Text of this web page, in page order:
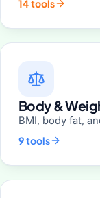
14 tools
Body &
BMI, body fat,
9 tools